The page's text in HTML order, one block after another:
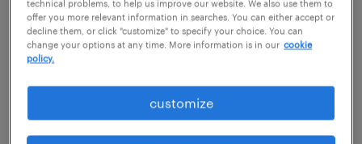
assembler
dublin, virginia
$43,000 - $44,000 per year
technical problems, to help us improve our website. We also use them to
offer you more relevant information in searches. You can either accept or
decline them, or click "customize" to specify your choice. You can
change your options at any time. More information is in our cookie
policy.
customize